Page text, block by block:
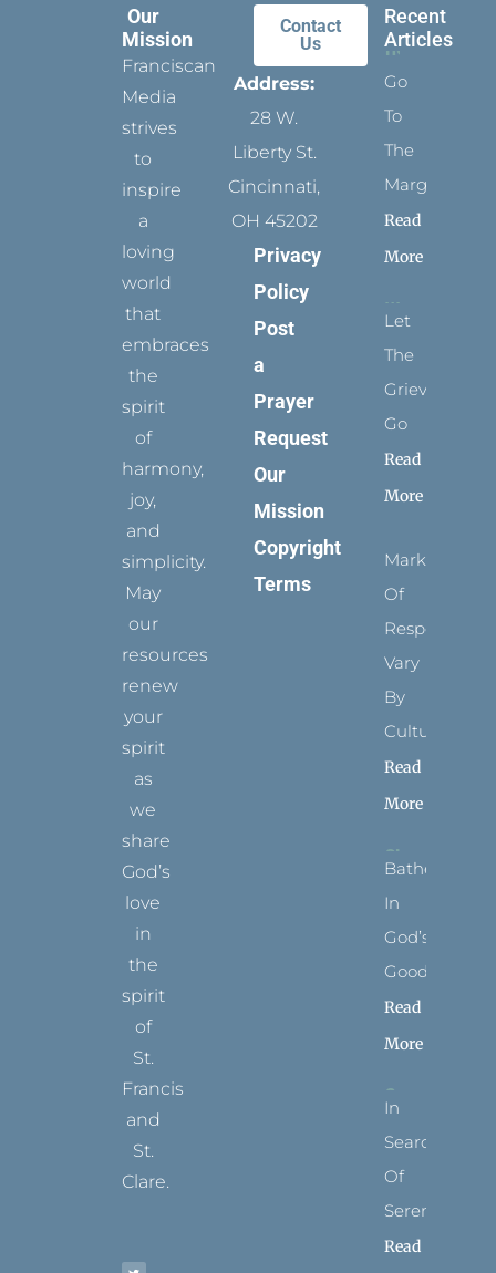
Our
Mission
Franciscan
Media
strives
to
inspire
a
loving
world
that
embraces
the
spirit
of
harmony,
joy,
and
simplicity.
May
our
resources
renew
your
spirit
as
we
share
God’s
love
in
the
spirit
of
St.
Francis
and
St.
Clare.
ic
s
n
u
Contact
Us
Address:
28 W.
Liberty St.
Cincinnati,
OH 45202
Privacy
Policy
Post
a
Prayer
Request
Our
Mission
Copyright
Terms
Recent
Articles
Go
To
The
Margins
Read
More
Let
The
Grievance
Go
Read
More
Marks
Of
Respect
Vary
By
Culture
Read
More
Bathed
In
God’s
Goodness
Read
More
In
Search
Of
Serenity
Read